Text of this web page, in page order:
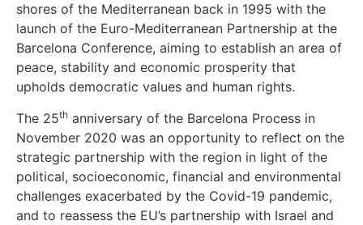
shores of the Mediterranean back in 1995 with the
launch of the Euro-Mediterranean Partnership at the
Barcelona Conference, aiming to establish an area of
peace, stability and economic prosperity that
upholds democratic values and human rights.
The 25th anniversary of the Barcelona Process in
November 2020 was an opportunity to reflect on the
strategic partnership with the region in light of the
political, socioeconomic, financial and environmental
challenges exacerbated by the Covid-19 pandemic,
and to reassess the EU’s partnership with Israel and